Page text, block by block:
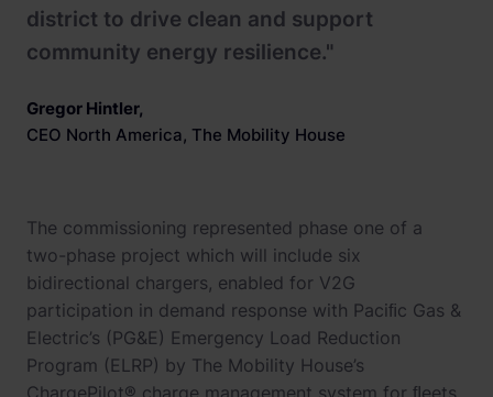
district to drive clean and support
community energy resilience."
Gregor Hintler,
CEO North America, The Mobility House
The commissioning represented phase one of a
two-phase project which will include six
bidirectional chargers, enabled for V2G
participation in demand response with Paciﬁc Gas &
Electric’s (PG&E) Emergency Load Reduction
Program (ELRP) by The Mobility House’s
ChargePilot® charge management system for ﬂeets